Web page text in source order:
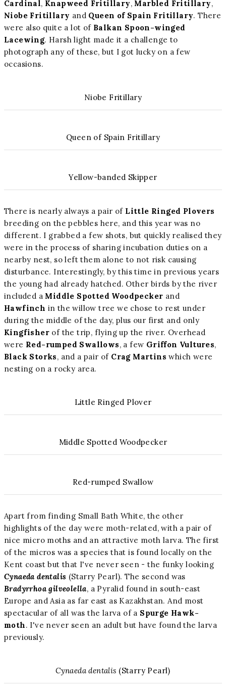
Cardinal, Knapweed Fritillary, Marbled Fritillary,
Niobe Fritillary and Queen of Spain Fritillary. There
were also quite a lot of Balkan Spoon-winged
Lacewing. Harsh light made it a challenge to
photograph any of these, but I got lucky on a few
occasions.
Niobe Fritillary
Queen of Spain Fritillary
Yellow-banded Skipper
There is nearly always a pair of Little Ringed Plovers
breeding on the pebbles here, and this year was no
different. I grabbed a few shots, but quickly realised they
were in the process of sharing incubation duties on a
nearby nest, so left them alone to not risk causing
disturbance. Interestingly, by this time in previous years
the young had already hatched. Other birds by the river
included a Middle Spotted Woodpecker and
Hawfinch in the willow tree we chose to rest under
during the middle of the day, plus our first and only
Kingfisher of the trip, flying up the river. Overhead
were Red-rumped Swallows, a few Griffon Vultures,
Black Storks, and a pair of Crag Martins which were
nesting on a rocky area.
Little Ringed Plover
Middle Spotted Woodpecker
Red-rumped Swallow
Apart from finding Small Bath White, the other
highlights of the day were moth-related, with a pair of
nice micro moths and an attractive moth larva. The first
of the micros was a species that is found locally on the
Kent coast but that I've never seen - the funky looking
Cynaeda dentalis (Starry Pearl). The second was
Bradyrrhoa gilveolella, a Pyralid found in south-east
Europe and Asia as far east as Kazakhstan. And most
spectacular of all was the larva of a Spurge Hawk-
moth. I've never seen an adult but have found the larva
previously.
Cynaeda dentalis (Starry Pearl)